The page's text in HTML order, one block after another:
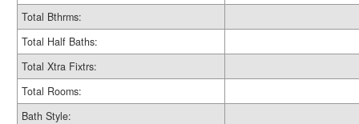
Total Bthrms:
Total Half Baths:
Total Xtra Fixtrs:
Total Rooms:
Bath Style: